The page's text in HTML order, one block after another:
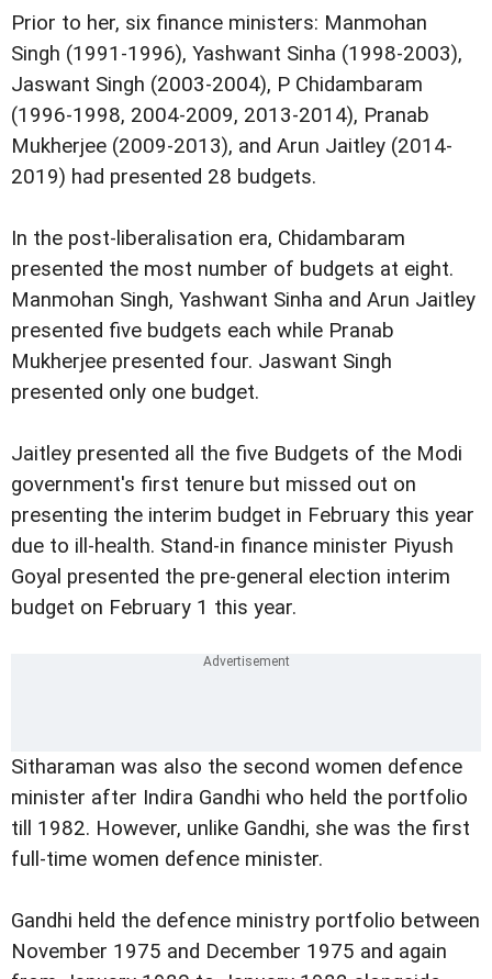
Prior to her, six finance ministers: Manmohan
Singh (1991-1996), Yashwant Sinha (1998-2003),
Jaswant Singh (2003-2004), P Chidambaram
(1996-1998, 2004-2009, 2013-2014), Pranab
Mukherjee (2009-2013), and Arun Jaitley (2014-
2019) had presented 28 budgets.
In the post-liberalisation era, Chidambaram
presented the most number of budgets at eight.
Manmohan Singh, Yashwant Sinha and Arun Jaitley
presented five budgets each while Pranab
Mukherjee presented four. Jaswant Singh
presented only one budget.
Jaitley presented all the five Budgets of the Modi
government's first tenure but missed out on
presenting the interim budget in February this year
due to ill-health. Stand-in finance minister Piyush
Goyal presented the pre-general election interim
budget on February 1 this year.
Sitharaman was also the second women defence
minister after Indira Gandhi who held the portfolio
till 1982. However, unlike Gandhi, she was the first
full-time women defence minister.
Gandhi held the defence ministry portfolio between
November 1975 and December 1975 and again